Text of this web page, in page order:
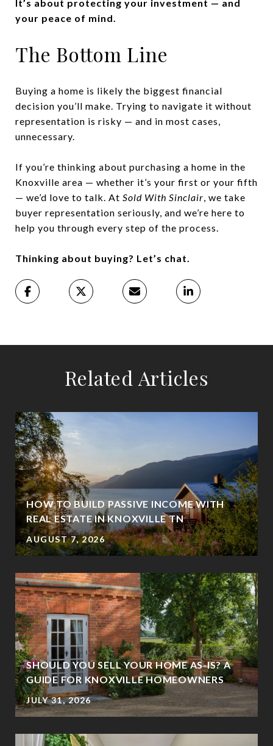
It’s about protecting your investment — and
your peace of mind.
The Bottom Line
Buying a home is likely the biggest financial
decision you’ll make. Trying to navigate it without
representation is risky — and in most cases,
unnecessary.
If you’re thinking about purchasing a home in the
Knoxville area — whether it’s your first or your fifth
— we’d love to talk. At Sold With Sinclair, we take
buyer representation seriously, and we’re here to
help you through every step of the process.
Thinking about buying? Let’s chat.
Related Articles
HOW TO BUILD PASSIVE INCOME WITH
REAL ESTATE IN KNOXVILLE TN
AUGUST 7, 2026
SHOULD YOU SELL YOUR HOME AS-IS? A
GUIDE FOR KNOXVILLE HOMEOWNERS
JULY 31, 2026